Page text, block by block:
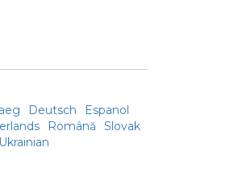
Deutsch
Espanol
Română
Slovak
Ukrainian